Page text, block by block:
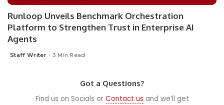
Runloop Unveils Benchmark Orchestration
Platform to Strengthen Trust in Enterprise AI
Agents
Posted
Staff Writer 3 Min Read
Got a Questions?
Find us on Socials or Contact us and we’ll get